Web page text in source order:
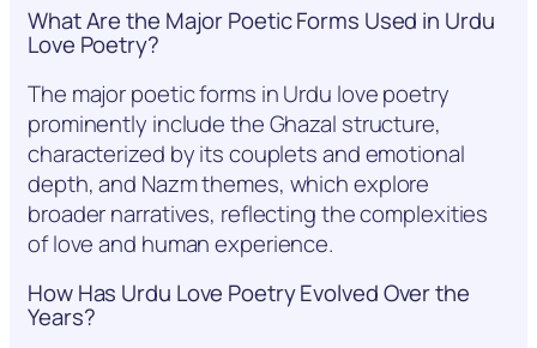
What Are the Major Poetic Forms Used in Urdu
Love Poetry?
The major poetic forms in Urdu love poetry
prominently include the Ghazal structure,
characterized by its couplets and emotional
depth, and Nazm themes, which explore
broader narratives, reflecting the complexities
of love and human experience.
How Has Urdu Love Poetry Evolved Over the
Years?